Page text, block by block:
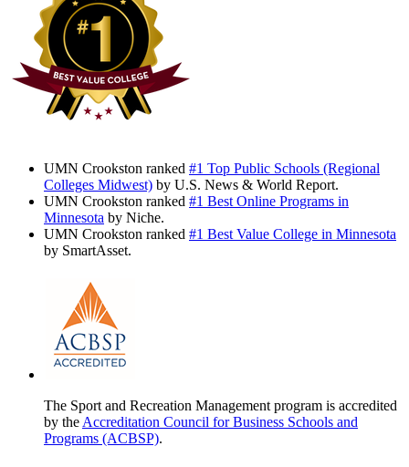
UMN Crookston ranked #1 Top Public Schools (Regional
Colleges Midwest) by U.S. News & World Report.
UMN Crookston ranked #1 Best Online Programs in
Minnesota by Niche.
UMN Crookston ranked #1 Best Value College in Minnesota
by SmartAsset.
The Sport and Recreation Management program is accredited
by the Accreditation Council for Business Schools and
Programs (ACBSP).